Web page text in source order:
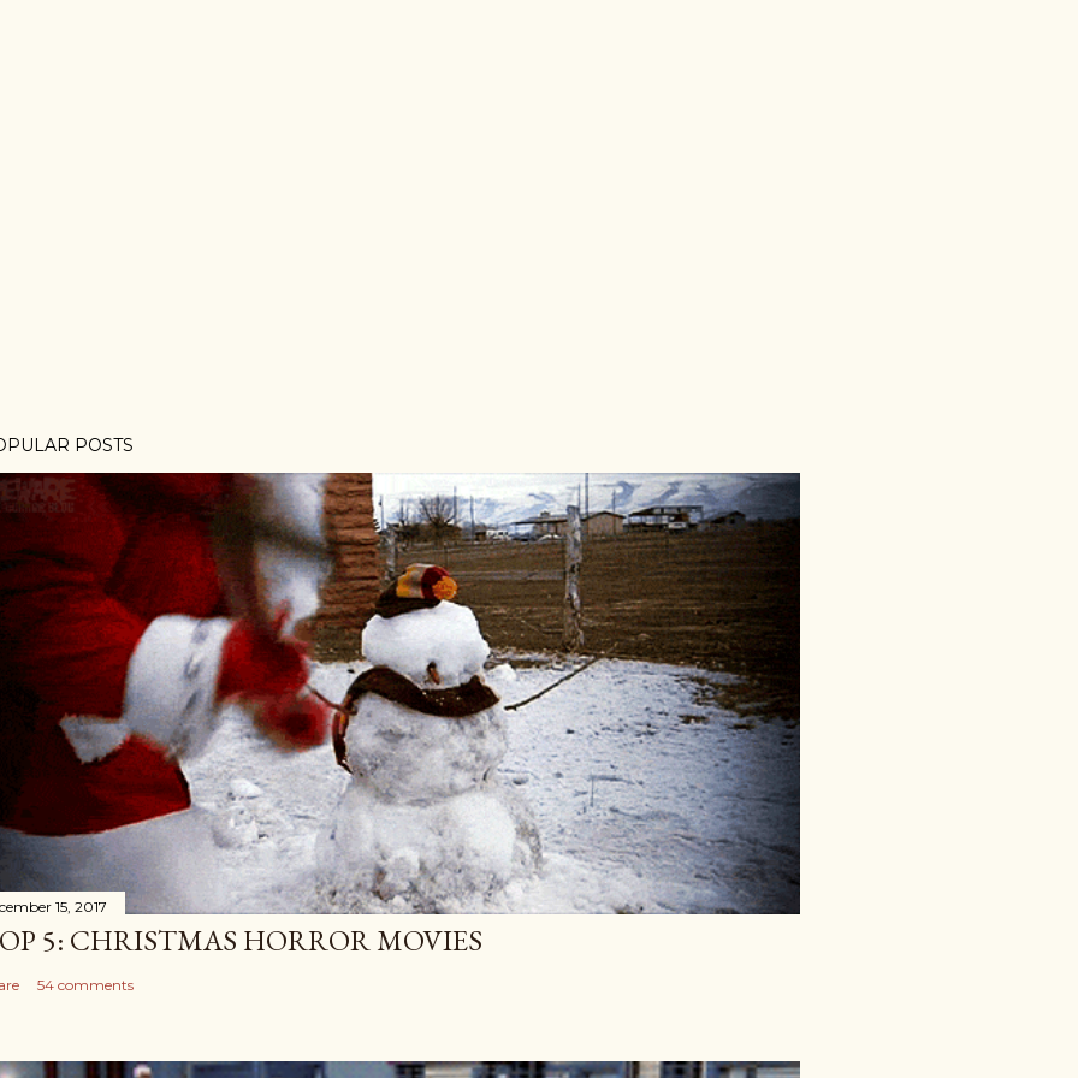
POSTS
15, 2017
5: CHRISTMAS HORROR MOVIES
54 comments